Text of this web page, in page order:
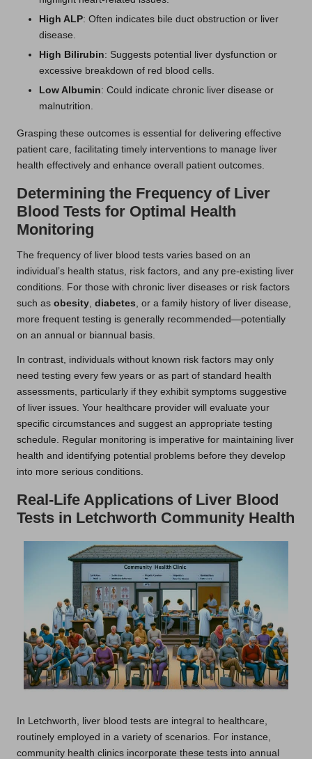
High ALP: Often indicates bile duct obstruction or liver
disease.
High Bilirubin: Suggests potential liver dysfunction or
excessive breakdown of red blood cells.
Low Albumin: Could indicate chronic liver disease or
malnutrition.
Grasping these outcomes is essential for delivering effective
patient care, facilitating timely interventions to manage liver
health effectively and enhance overall patient outcomes.
Determining the Frequency of Liver
Blood Tests for Optimal Health
Monitoring
The frequency of liver blood tests varies based on an
individual’s health status, risk factors, and any pre-existing liver
conditions. For those with chronic liver diseases or risk factors
such as obesity, diabetes, or a family history of liver disease,
more frequent testing is generally recommended—potentially
on an annual or biannual basis.
In contrast, individuals without known risk factors may only
need testing every few years or as part of standard health
assessments, particularly if they exhibit symptoms suggestive
of liver issues. Your healthcare provider will evaluate your
specific circumstances and suggest an appropriate testing
schedule. Regular monitoring is imperative for maintaining liver
health and identifying potential problems before they develop
into more serious conditions.
Real-Life Applications of Liver Blood
Tests in Letchworth Community Health
In Letchworth, liver blood tests are integral to healthcare,
routinely employed in a variety of scenarios. For instance,
community health clinics incorporate these tests into annual